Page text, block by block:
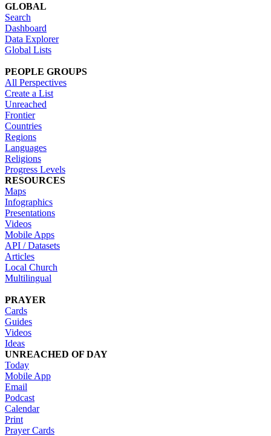
GLOBAL
Search
Dashboard
Data Explorer
Global Lists
PEOPLE GROUPS
All Perspectives
Create a List
Unreached
Frontier
Countries
Regions
Languages
Religions
Progress Levels
RESOURCES
Maps
Infographics
Presentations
Videos
Mobile Apps
API / Datasets
Articles
Local Church
Multilingual
PRAYER
Cards
Guides
Videos
Ideas
UNREACHED OF DAY
Today
Mobile App
Email
Podcast
Calendar
Print
Prayer Cards